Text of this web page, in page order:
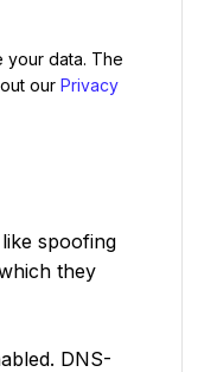
your data. The
our Privacy
spoofing
they
DNS-